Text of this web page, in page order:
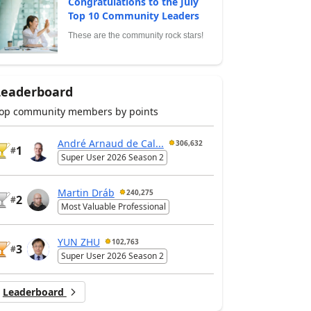
Top 10 Community Leaders
These are the community rock stars!
community members by points
#1
André Arnaud de Cal... 306,632
Super User 2026 Season 2
#2
Martin Dráb 240,275
Most Valuable Professional
#3
YUN ZHU 102,763
Super User 2026 Season 2
Leaderboard